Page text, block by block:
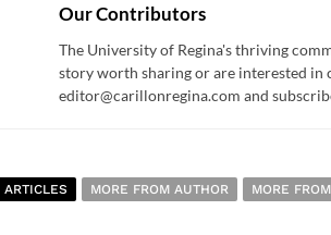
Our Contributors
The University of Regina's thriving
story worth sharing or are interested in
editor@carillonregina.com and
ARTICLES MORE FROM AUTHOR MORE